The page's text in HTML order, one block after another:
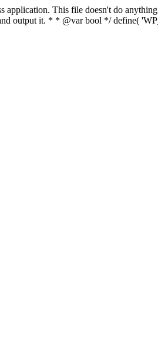
application. This file doesn't do
output it. * * @var bool */ define(